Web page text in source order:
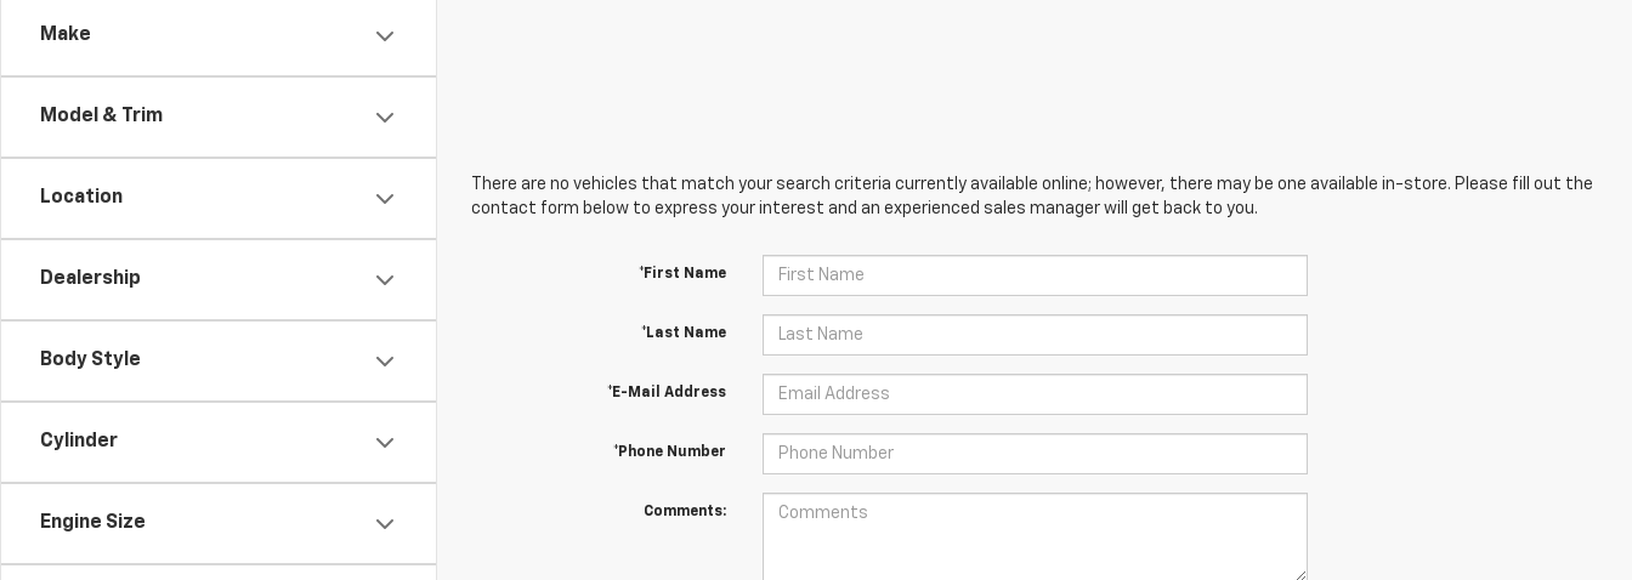
Make
Model & Trim
Location
Dealership
Body Style
Cylinder
Engine Size
There are no vehicles that match your search criteria currently available online; however, there may be one available in-store. Please fill out the
contact form below to express your interest and an experienced sales manager will get back to you.
*First Name
*Last Name
*E-Mail Address
*Phone Number
Comments: